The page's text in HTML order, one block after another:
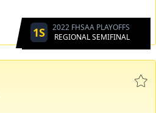
1S
2022 FHSAA PLAYOFFS
REGIONAL SEMIFINAL